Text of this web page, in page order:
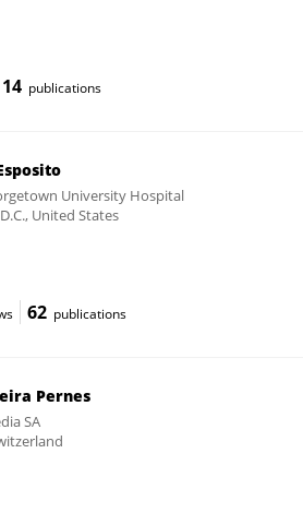
14 publications
University Hospital
United States
62 publications
Pernes
SA